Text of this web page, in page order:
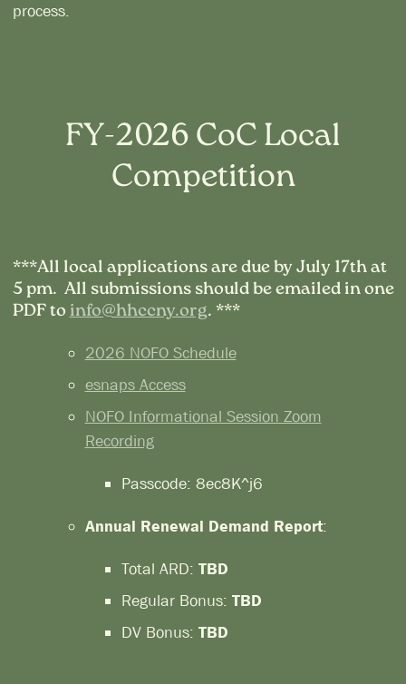
process.
FY-2026 CoC Local
Competition
***All local applications are due by July 17th at
5 pm. All submissions should be emailed in one
PDF toinfo@hhccny.org. ***
2026 NOFO Schedule
esnaps Access
NOFO Informational Session Zoom
Recording
Passcode: 8ec8K^j6
Annual Renewal Demand Report:
Total ARD: TBD
Regular Bonus: TBD
DV Bonus: TBD